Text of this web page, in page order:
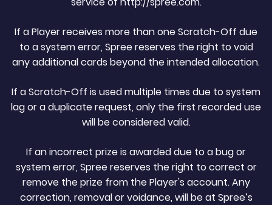
If a Player receives more than one Scratch-Off due
to a system error, Spree reserves the right to void
any additional cards beyond the intended allocation.
If a Scratch-Off is used multiple times due to system
lag or a duplicate request, only the first recorded use
will be considered valid.
If an incorrect prize is awarded due to a bug or
system error, Spree reserves the right to correct or
remove the prize from the Player's account. Any
correction, removal or voidance, will be at Spree’s